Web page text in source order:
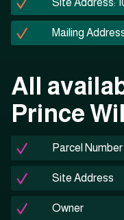
Site Address:
Mailing
All
Prince
Parcel Number
Site Address
Owner